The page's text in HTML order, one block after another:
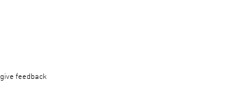
give feedback